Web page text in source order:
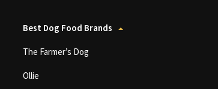
Best Dog Food Brands
The Farmer’s Dog
Ollie